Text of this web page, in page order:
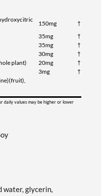
150mg
†
35mg
†
35mg
†
30mg
†
plant)
20mg
†
3mg
†
daily values may be higher or lower
water, glycerin,